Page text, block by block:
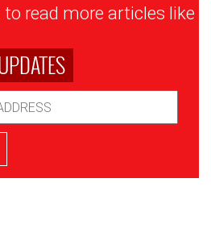
to read more articles like